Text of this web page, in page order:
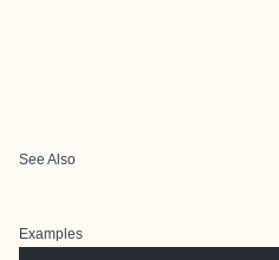
See Also
Examples